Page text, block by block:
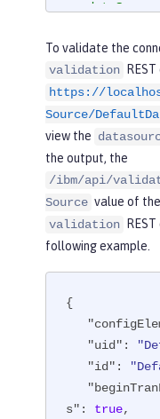
dataSource
<
seName=
ase="create"
="dbpass"/>
</
...
</server>
To validate the
validation
https://
Source/
view the
the output, the
/ibm/api/
Source value of the
validation
following example.
{
"uid" :
"id" :
s" : true,